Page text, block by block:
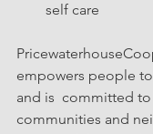
self care​
empowers people
and is  committed
communities and